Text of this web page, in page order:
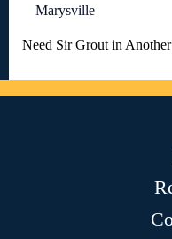
Marysville
Need Sir Grout in